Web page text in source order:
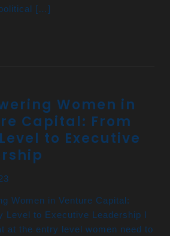
[…]
Women in
Capital: From
to Executive
Women in Venture Capital:
Level to Executive Leadership I
at the entry level women need to